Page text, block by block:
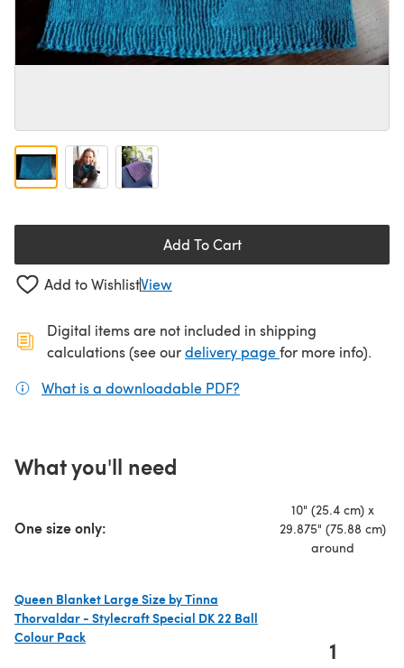
Add To Cart
Add to WishlistView
Digital items are not included in shipping
calculations (see ourdelivery page(opens in a new
for more info).
What is a downloadable PDF?
What you'll need
One size only:
10" (25.4 cm) x
29.875" (75.88 cm)
around
Queen Blanket Large Size by Tinna
Thorvaldar - Stylecraft Special DK 22 Ball
Colour Pack
1